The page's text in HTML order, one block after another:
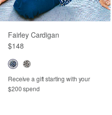
Fairley Cardigan
$148
Receive a gift starting with your
$200 spend